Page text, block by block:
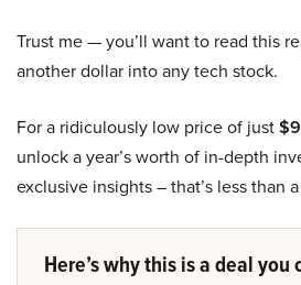
Trust me — you’ll want to read this
another dollar into any tech stock.
For a ridiculously low price of just
unlock a year’s worth of in-depth
exclusive insights – that’s less than
Here’s why this is a deal you